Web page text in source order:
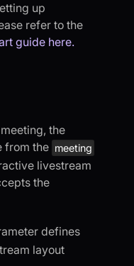
up
refer to the
guide here.
the
from the meeting
livestream
the
defines
layout